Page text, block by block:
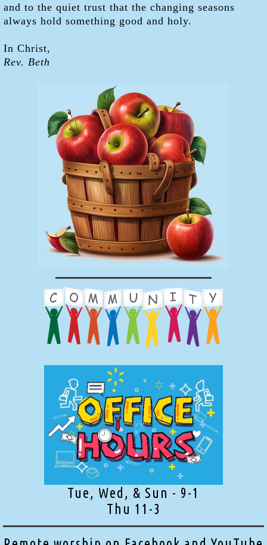
and to the quiet trust that the changing seasons
always hold something good and holy.
In Christ,
Rev. Beth
Tue, Wed, & Sun - 9-1
Thu 11-3